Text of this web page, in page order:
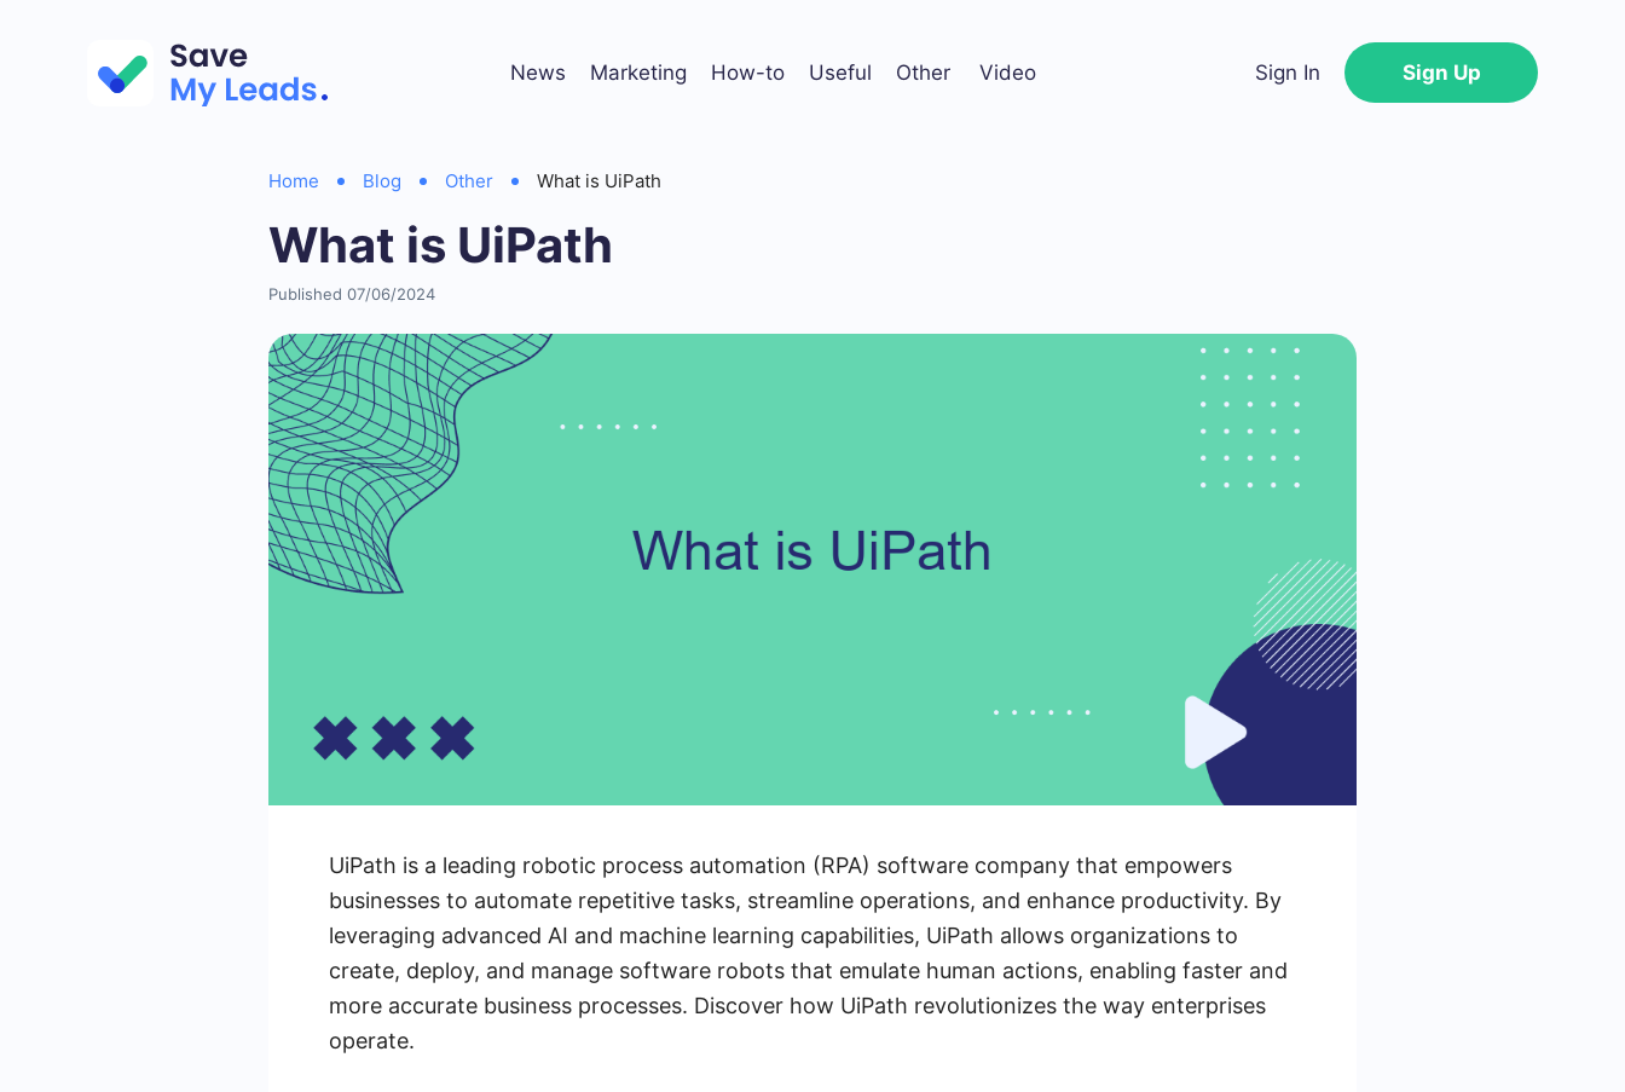
News Marketing How-to Useful Other Video Sign In Sign Up
Home Blog Other What is UiPath
What is UiPath
Published 07/06/2024
UiPath is a leading robotic process automation (RPA) software company that empowers
businesses to automate repetitive tasks, streamline operations, and enhance productivity. By
leveraging advanced AI and machine learning capabilities, UiPath allows organizations to
create, deploy, and manage software robots that emulate human actions, enabling faster and
more accurate business processes. Discover how UiPath revolutionizes the way enterprises
operate.